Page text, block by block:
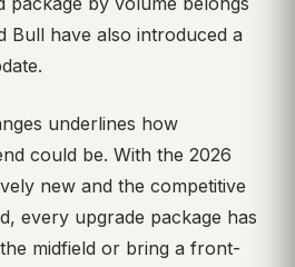
Bull have also introduced a
underlines how
could be. With the 2026
new and the competitive
every upgrade package has
midfield or bring a front-